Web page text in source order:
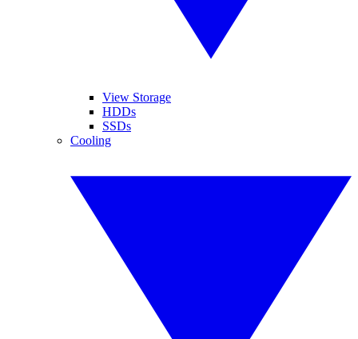
View Storage
HDDs
SSDs
Cooling